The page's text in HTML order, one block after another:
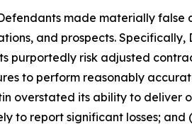
made materially
and prospects.
purportedly risk adjusted
to perform reasonably
overstated its ability to deliver
to report significant losses;